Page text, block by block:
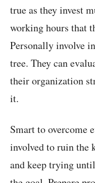
true as they invest
working hours that
Personally involve
tree. They can
their organization
it.
Smart to overcome
involved to ruin the
and keep trying